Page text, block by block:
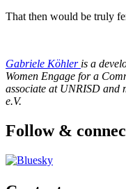
That then would be truly
Gabriele Köhler is a
Women Engage for a
associate at UNRISD and
e.V.
Follow &